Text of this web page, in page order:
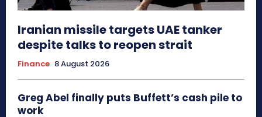
Iranian missile targets UAE tanker
despite talks to reopen strait
Finance 8 August 2026
Greg Abel finally puts Buffett’s cash pile to
work